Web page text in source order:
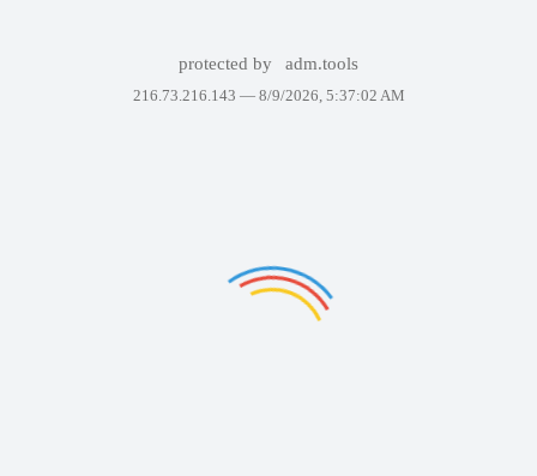
protected by adm.tools
216.73.216.143 — 8/9/2026, 5:37:02 AM